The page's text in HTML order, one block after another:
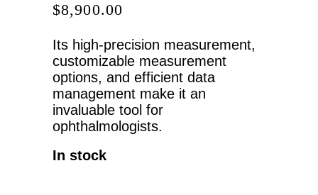
$8,900.00
Its high-precision measurement,
customizable measurement
options, and efficient data
management make it an
invaluable tool for
ophthalmologists.
In stock